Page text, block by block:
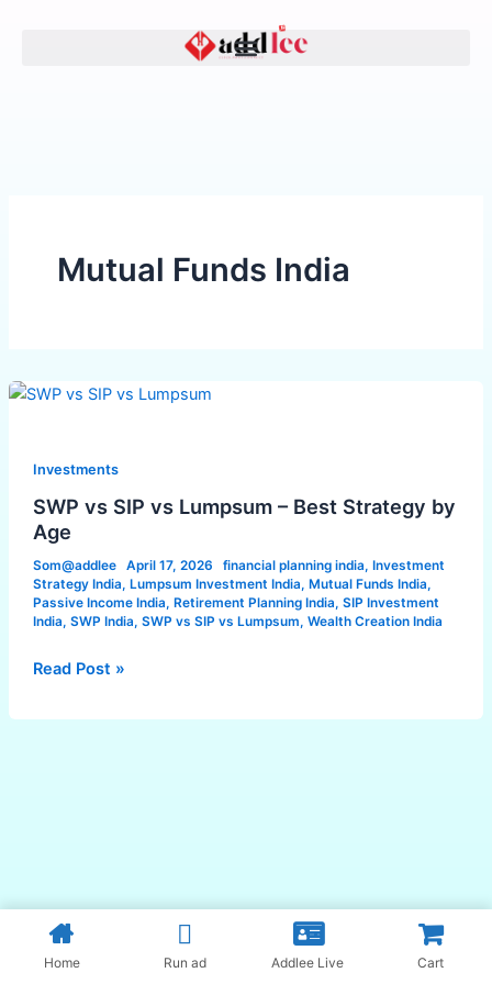
Mutual Funds India
Investments
SWP vs SIP vs Lumpsum – Best Strategy by
Age
Som@addlee April 17, 2026 financial planning india, Investment
Strategy India, Lumpsum Investment India, Mutual Funds India,
Passive Income India, Retirement Planning India, SIP Investment
India, SWP India, SWP vs SIP vs Lumpsum, Wealth Creation India
SWP
vs
Lumpsum
–
Strategy
by
Age
Read Post »
Home Run ad Addlee Live Cart